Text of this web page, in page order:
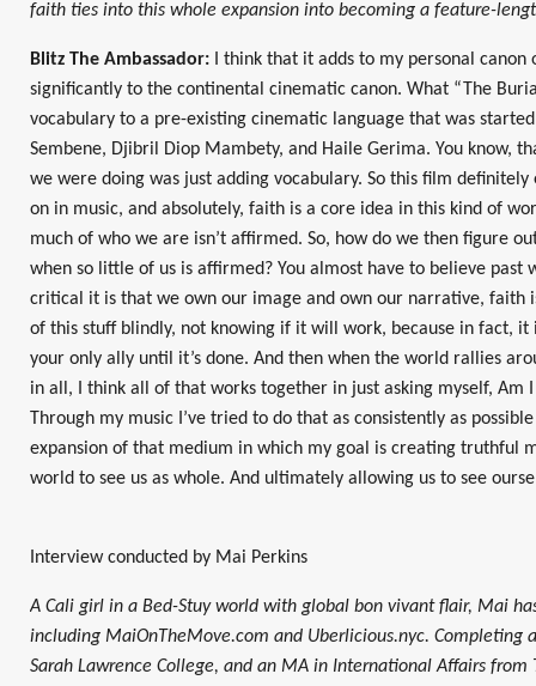
faith ties into this whole expansion into becoming a feature-
Blitz The Ambassador: I think that it adds to my personal canon
significantly to the continental cinematic canon. What “The
vocabulary to a pre-existing cinematic language that was
Sembene, Djibril Diop Mambety, and Haile Gerima. You know,
we were doing was just adding vocabulary. So this film
on in music, and absolutely, faith is a core idea in this kind of
much of who we are isn’t affirmed. So, how do we then figure
when so little of us is affirmed? You almost have to believe past
critical it is that we own our image and own our narrative, faith
of this stuff blindly, not knowing if it will work, because in fact, it
your only ally until it’s done. And then when the world rallies
in all, I think all of that works together in just asking myself, Am
Through my music I’ve tried to do that as consistently as
expansion of that medium in which my goal is creating truthful
world to see us as whole. And ultimately allowing us to see
Interview conducted by Mai Perkins
A Cali girl in a Bed-Stuy world with global bon vivant flair, Mai
including MaiOnTheMove.com and Uberlicious.nyc. Completing
Sarah Lawrence College, and an MA in International Affairs from